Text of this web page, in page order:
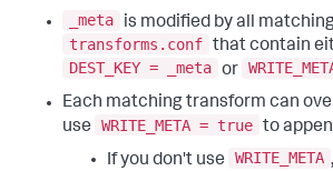
_meta
is modified by all
transforms.conf that contain
DEST_KEY = _meta or
Each matching transform can
use
WRITE_META = true to
If you don't use
WRITE_META